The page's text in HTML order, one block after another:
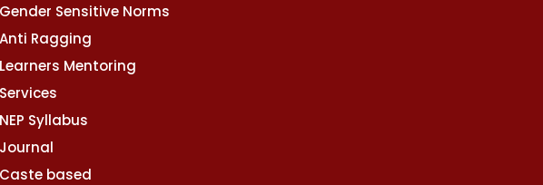
Gender Sensitive Norms
Anti Ragging
Learners Mentoring
Services
NEP Syllabus
Journal
Caste based